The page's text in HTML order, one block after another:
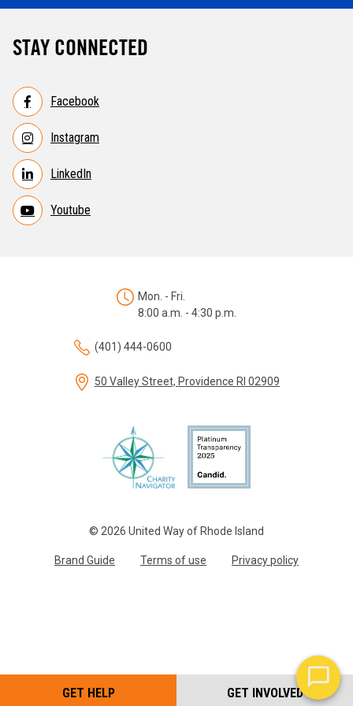
GET HELP GET INVOLVED
STAY CONNECTED
Facebook
Instagram
LinkedIn
Youtube
© 2026 United Way of Rhode Island
Brand Guide Terms of use Privacy policy
Mon. - Fri.
8:00 a.m. - 4:30 p.m.
(401) 444-0600
50 Valley Street, Providence RI 02909